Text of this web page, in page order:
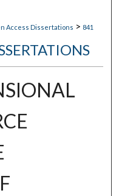
Access Dissertations > 841